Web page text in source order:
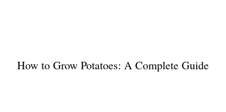
How to Grow Potatoes: A Complete Guide